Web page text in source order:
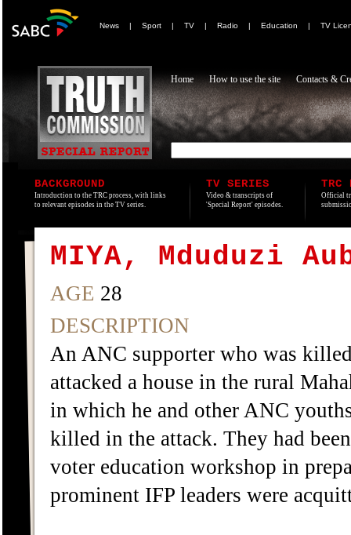
News | Sport | TV | Radio | Education | TV
Home How to use the site Contacts &
BACKGROUND
Introduction to the TRC process, with links
to relevant episodes in the TV series.
TV SERIES
Video & transcripts of
'Special Report' episodes.
TRC
Official
MIYA, Mduduzi
AGE 28
DESCRIPTION
An ANC supporter who was
attacked a house in the rural
in which he and other ANC
killed in the attack. They had
voter education workshop in
prominent IFP leaders were